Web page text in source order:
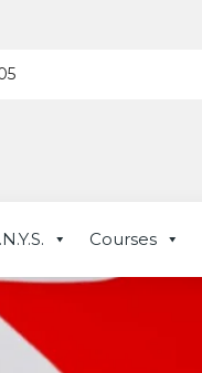
Courses